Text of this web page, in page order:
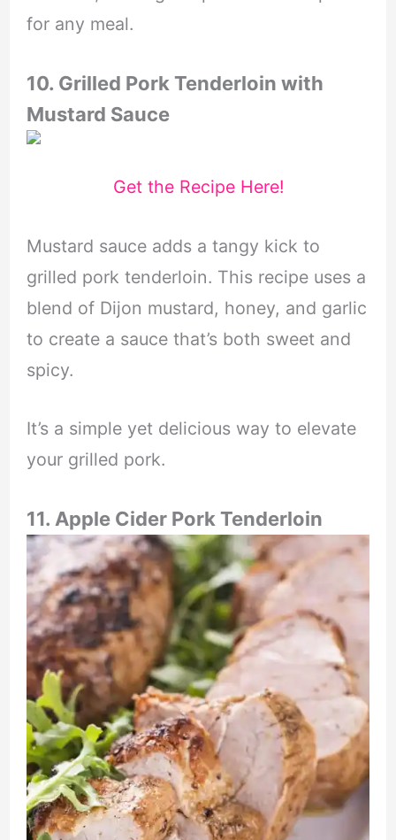
for any meal.
10. Grilled Pork Tenderloin with
Mustard Sauce
Get the Recipe Here!
Mustard sauce adds a tangy kick to
grilled pork tenderloin. This recipe uses a
blend of Dijon mustard, honey, and garlic
to create a sauce that’s both sweet and
spicy.
It’s a simple yet delicious way to elevate
your grilled pork.
11. Apple Cider Pork Tenderloin